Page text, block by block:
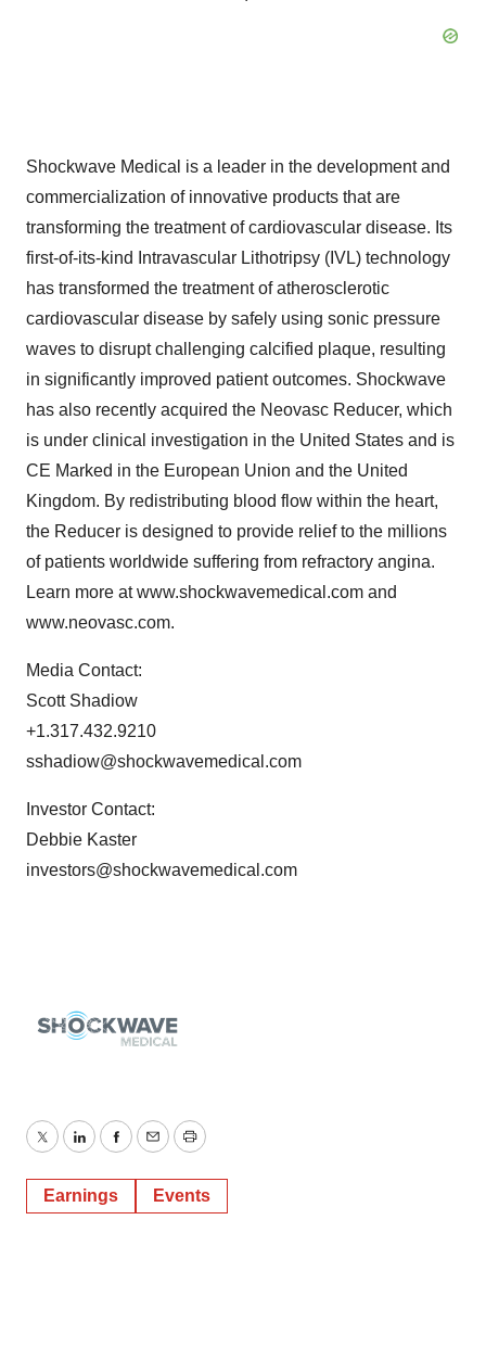
Shockwave Medical is a leader in the development and
commercialization of innovative products that are
transforming the treatment of cardiovascular disease. Its
first-of-its-kind Intravascular Lithotripsy (IVL) technology
has transformed the treatment of atherosclerotic
cardiovascular disease by safely using sonic pressure
waves to disrupt challenging calcified plaque, resulting
in significantly improved patient outcomes. Shockwave
has also recently acquired the Neovasc Reducer, which
is under clinical investigation in the United States and is
CE Marked in the European Union and the United
Kingdom. By redistributing blood flow within the heart,
the Reducer is designed to provide relief to the millions
of patients worldwide suffering from refractory angina.
Learn more at www.shockwavemedical.com and
www.neovasc.com.
Media Contact:
Scott Shadiow
+1.317.432.9210
sshadiow@shockwavemedical.com
Investor Contact:
Debbie Kaster
investors@shockwavemedical.com
TwitterLinkedInFacebook
EmailPrint
Earnings Events